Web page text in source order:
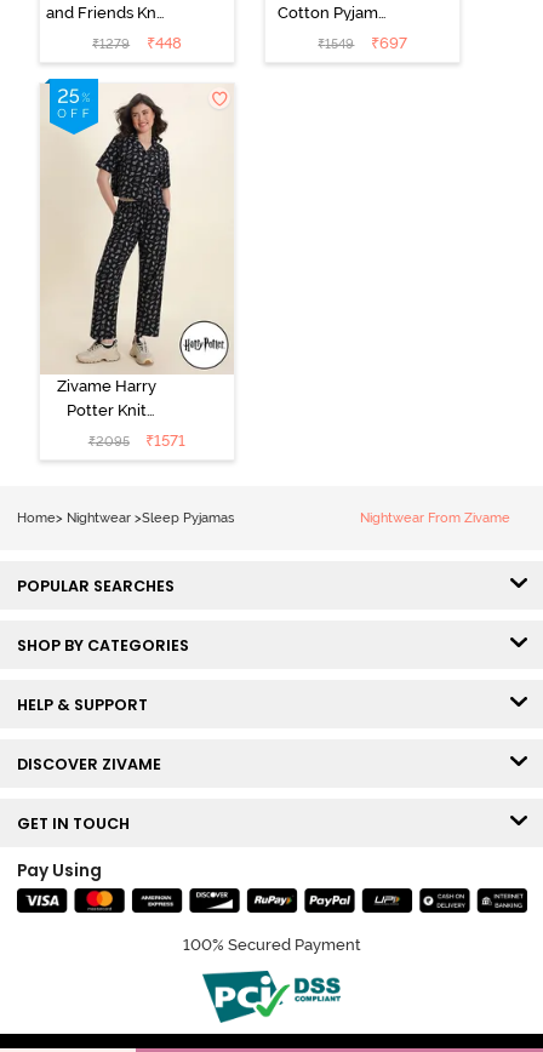
and Friends Knit
Cotton
Loungewear
Dress - Black
Beauty
₹1279 ₹448
Cotton Pyjama
Set - Tickled
Pink
₹1549 ₹697
Zivame Harry
Potter Knit
Cotton
Loungewear
₹2095 ₹1571
Home> Nightwear >Sleep Pyjamas Nightwear From Zivame
POPULAR SEARCHES
SHOP BY CATEGORIES
HELP & SUPPORT
DISCOVER ZIVAME
GET IN TOUCH
Pay Using
100% Secured Payment